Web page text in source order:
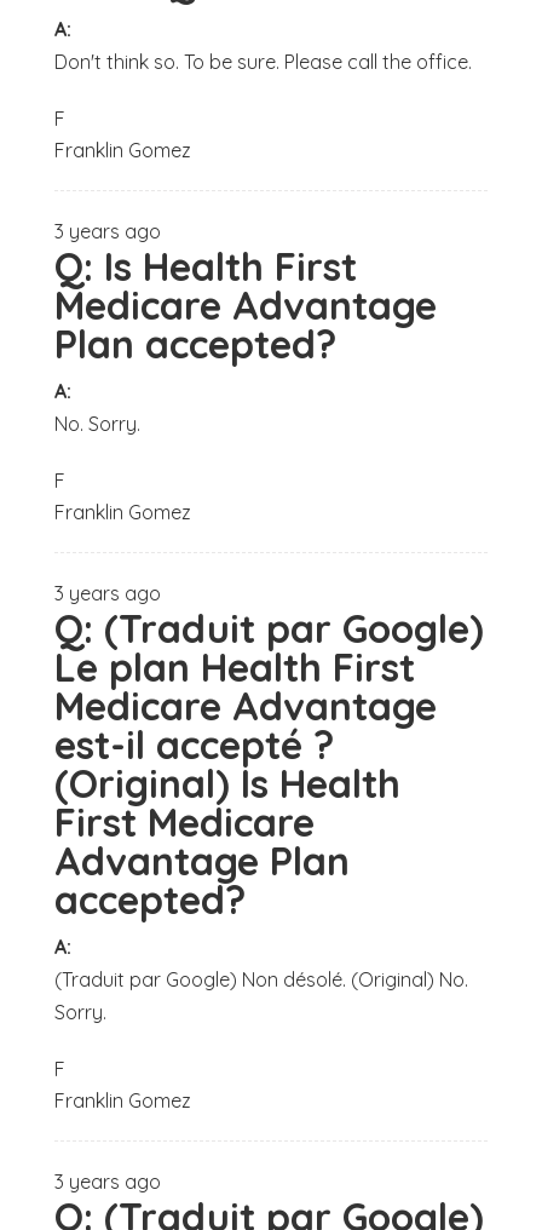
A:
Don't think so. To be sure. Please call the office.
F
Franklin Gomez
3 years ago
Q: Is Health First
Medicare Advantage
Plan accepted?
A:
No. Sorry.
F
Franklin Gomez
3 years ago
Q: (Traduit par Google)
Le plan Health First
Medicare Advantage
est-il accepté ?
(Original) Is Health
First Medicare
Advantage Plan
accepted?
A:
(Traduit par Google) Non désolé. (Original) No.
Sorry.
F
Franklin Gomez
3 years ago
Q: (Traduit par Google)